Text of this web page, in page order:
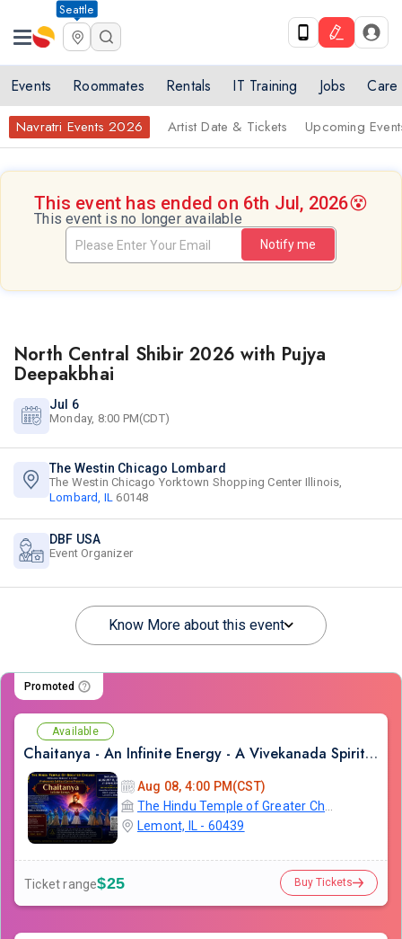
Seattle
Events Roommates Rentals IT Training Jobs Care
Navratri Events 2026 Artist Date & Tickets Upcoming
This event has ended on 6th Jul, 2026😵
This event is no longer available
Notify me
North Central Shibir 2026 with Pujya
Deepakbhai
Jul 6
Monday, 8:00 PM(CDT)
The Westin Chicago Lombard
The Westin Chicago Yorktown Shopping Center Illinois,
Lombard, IL 60148
DBF USA
Event Organizer
Know More about this event
Promoted
Available
Chaitanya - An Infinite Energy - A Vivekanada Spiritual Center Event
Aug 08, 4:00 PM(CST)
Lemont, IL - 60439
Ticket range$25 Buy Tickets